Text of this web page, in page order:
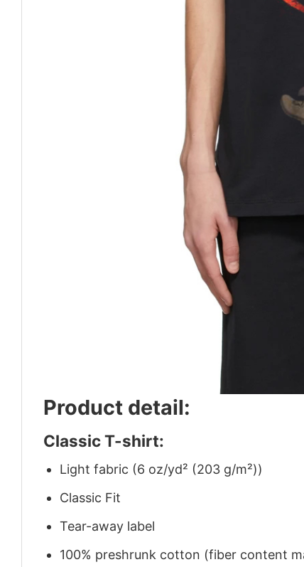
Product detail:
Classic T-shirt:
Light fabric (6 oz/yd² (203 g/m²))
Classic Fit
Tear-away label
100% preshrunk cotton (fiber content